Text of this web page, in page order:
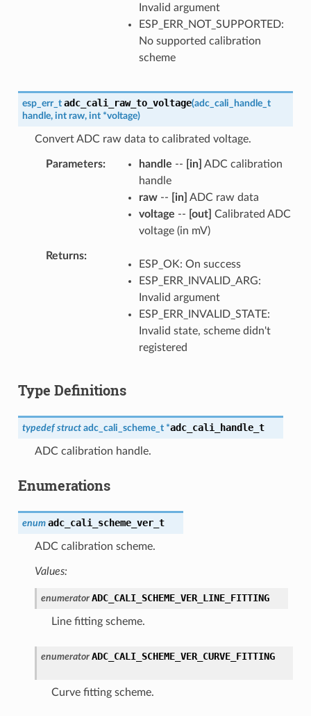
Invalid argument
ESP_ERR_NOT_SUPPORTED:
No supported calibration
scheme
esp_err_t adc_cali_raw_to_voltage(adc_cali_handle_t
handle, int raw, int *voltage)
Convert ADC raw data to calibrated voltage.
Parameters handle -- [in] ADC calibration
handle
raw-- [in] ADC raw data
voltage -- [out] Calibrated ADC
voltage (in mV)
Returns
ESP_OK: On success
ESP_ERR_INVALID_ARG:
Invalid argument
ESP_ERR_INVALID_STATE:
Invalid state, scheme didn't
registered
Type Definitions
typedef struct adc_cali_scheme_t *adc_cali_handle_t
ADC calibration handle.
Enumerations
enum adc_cali_scheme_ver_t
ADC calibration scheme.
Values:
enumerator ADC_CALI_SCHEME_VER_LINE_FITTING
Line fitting scheme.
enumerator ADC_CALI_SCHEME_VER_CURVE_FITTING
Curve fitting scheme.